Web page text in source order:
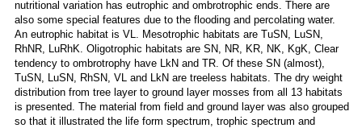
nutritional variation has eutrophic and ombrotrophic ends. There are
also some special features due to the flooding and percolating water.
An eutrophic habitat is VL. Mesotrophic habitats are TuSN, LuSN,
RhNR, LuRhK. Oligotrophic habitats are SN, NR, KR, NK, KgK, Clear
tendency to ombrotrophy have LkN and TR. Of these SN (almost),
TuSN, LuSN, RhSN, VL and LkN are treeless habitats. The dry weight
distribution from tree layer to ground layer mosses from all 13 habitats
is presented. The material from field and ground layer was also grouped
so that it illustrated the life form spectrum, trophic spectrum and